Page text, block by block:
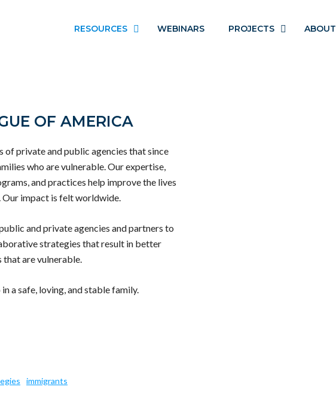
RESOURCES WEBINARS PROJECTS ABOUT
OF AMERICA
private and public agencies that since
who are vulnerable. Our expertise,
and practices help improve the lives
Our impact is felt worldwide.
and private agencies and partners to
strategies that result in better
are vulnerable.
a safe, loving, and stable family.
immigrants